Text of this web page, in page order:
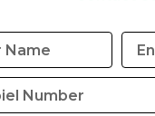
experience.
regulations
conceptual
What You Will